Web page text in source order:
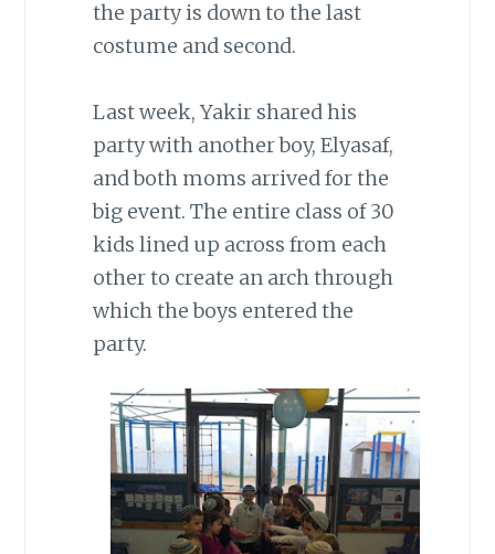
the party is down to the last
costume and second.
Last week, Yakir shared his
party with another boy, Elyasaf,
and both moms arrived for the
big event. The entire class of 30
kids lined up across from each
other to create an arch through
which the boys entered the
party.